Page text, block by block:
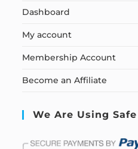
Dashboard
My account
Membership Account
Become an Affiliate
We Are Using